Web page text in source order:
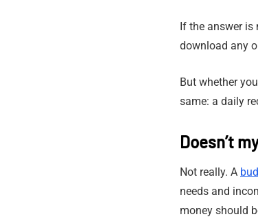
If the answer is
download any
But whether
same: a daily
Doesn’t
Not really. A
needs and
money should